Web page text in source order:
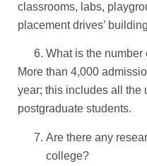
classrooms, labs,
placement drives’
What is the number
More than 4,000
year; this includes all the
postgraduate students.
Are there any
college?